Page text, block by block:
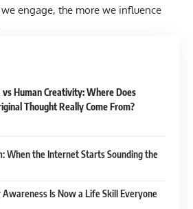
engage, the more we influence
vs Human Creativity: Where Does
Thought Really Come From?
When the Internet Starts Sounding the
Is Now a Life Skill Everyone